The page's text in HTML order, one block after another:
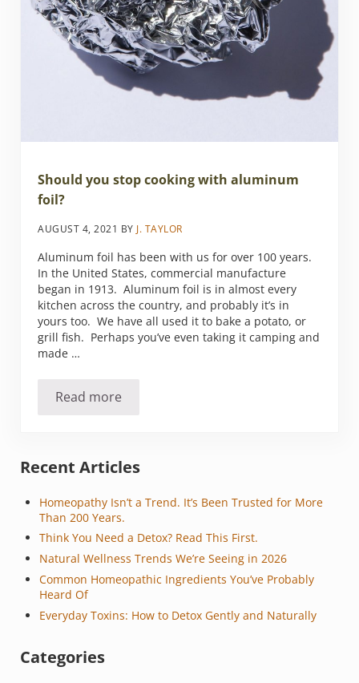
Should you stop cooking with aluminum
foil?
AUGUST 4, 2021 BY J. TAYLOR
Aluminum foil has been with us for over 100 years.
In the United States, commercial manufacture
began in 1913. Aluminum foil is in almost every
kitchen across the country, and probably it’s in
yours too. We have all used it to bake a potato, or
grill fish. Perhaps you’ve even taking it camping and
made …
Read moreShould you stop cooking with aluminum foil?
Sidebar
Recent Articles
Homeopathy Isn’t a Trend. It’s Been Trusted for More
Than 200 Years.
Think You Need a Detox? Read This First.
Natural Wellness Trends We’re Seeing in 2026
Common Homeopathic Ingredients You’ve Probably
Heard Of
Everyday Toxins: How to Detox Gently and Naturally
Categories